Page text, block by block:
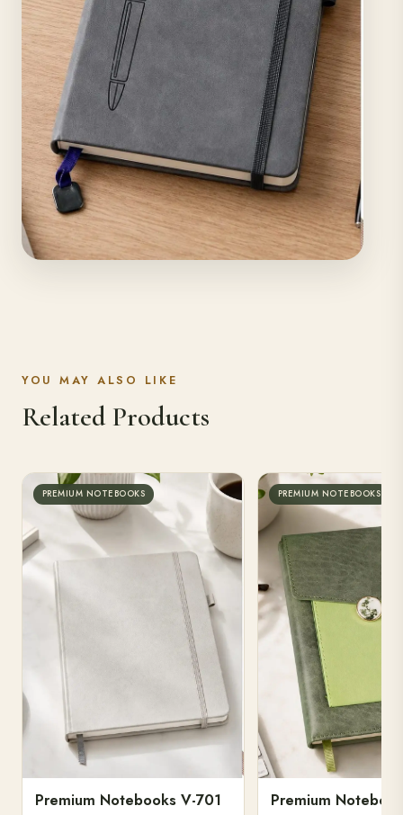
YOU MAY ALSO LIKE
Related Products
PREMIUM NOTEBOOKS
Premium Notebooks V-701
PREMIUM NOTEBOOKS
Premium